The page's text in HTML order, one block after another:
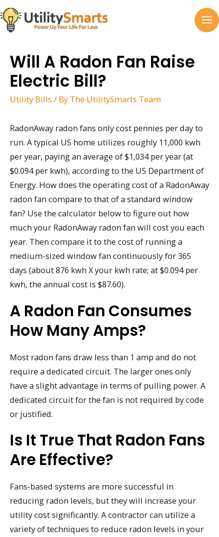
Skip
to
content
Will A Radon Fan Raise
Electric Bill?
Utility Bills / By The UtilitySmarts Team
RadonAway radon fans only cost pennies per day to
run. A typical US home utilizes roughly 11,000 kwh
per year, paying an average of $1,034 per year (at
$0.094 per kwh), according to the US Department of
Energy. How does the operating cost of a RadonAway
radon fan compare to that of a standard window
fan? Use the calculator below to figure out how
much your RadonAway radon fan will cost you each
year. Then compare it to the cost of running a
medium-sized window fan continuously for 365
days (about 876 kwh X your kwh rate; at $0.094 per
kwh, the annual cost is $87.60).
A Radon Fan Consumes
How Many Amps?
Most radon fans draw less than 1 amp and do not
require a dedicated circuit. The larger ones only
have a slight advantage in terms of pulling power. A
dedicated circuit for the fan is not required by code
or justified.
Is It True That Radon Fans
Are Effective?
Fans-based systems are more successful in
reducing radon levels, but they will increase your
utility cost significantly. A contractor can utilize a
variety of techniques to reduce radon levels in your